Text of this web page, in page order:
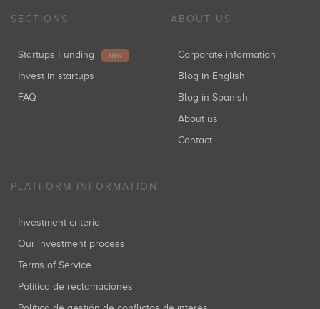
SECTIONS
Startups Funding NEW
Invest in startups
FAQ
ABOUT US
Corporate information
Blog in English
Blog in Spanish
About us
Contact
PLATFORM INFORMATION
Investment criteria
Our investment process
Terms of Service
Política de reclamaciones